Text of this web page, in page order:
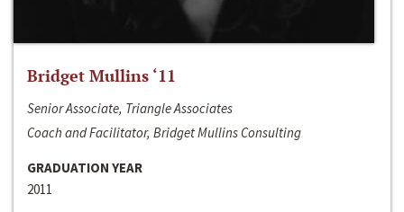
Bridget Mullins ‘11
Senior Associate, Triangle Associates
Coach and Facilitator, Bridget Mullins Consulting
GRADUATION YEAR
2011